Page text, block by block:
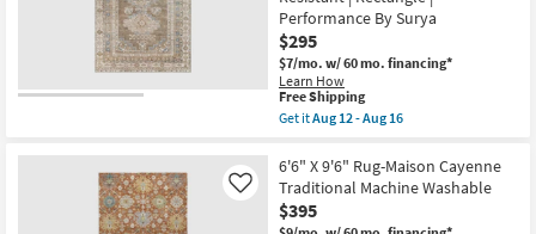
Aug
17
-
Aug
21
Clay
&
Sage
By
Amber
Lewis
|
Low
Pile
as
soon
Performance By Surya
$295
$7/mo. w/ 60 mo. financing*
Learn How
This
item
qualifies
Free
Shipping
Free Shipping
Get itAug 12 - Aug 16
6'7"X9'
Rug-
Colbourn
Traditional
6'6" X 9'6" Rug-Maison Cayenne
Traditional Machine Washable
$395
Like